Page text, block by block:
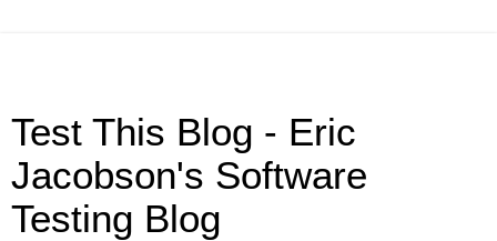
Test This Blog - Eric
Jacobson's Software
Testing Blog